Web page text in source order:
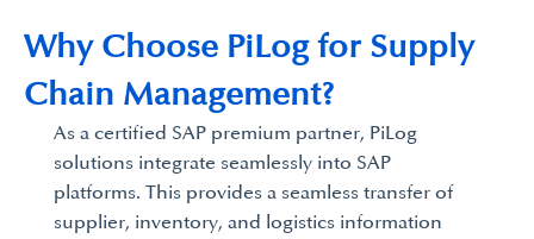
As a certified SAP premium partner, PiLog
solutions integrate seamlessly into SAP
platforms. This provides a seamless transfer of
supplier, inventory, and logistics information
Why Choose PiLog for Supply
Chain Management?